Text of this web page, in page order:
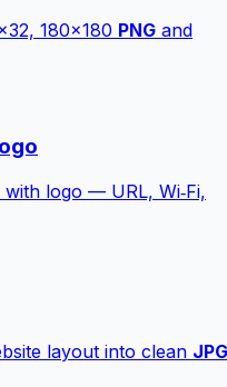
180×180 PNG and
logo — URL, Wi‑Fi,
layout into clean JPG